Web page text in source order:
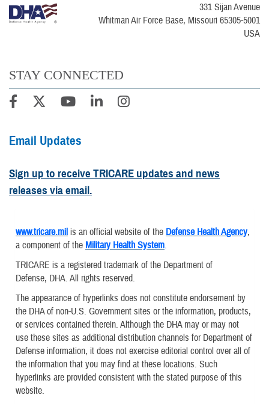
331 Sijan Avenue
Whitman Air Force Base, Missouri 65305-5001
USA
STAY CONNECTED
Email Updates
Sign up to receive TRICARE updates and news
releases via email.
www.tricare.mil is an official website of the Defense Health Agency,
a component of the Military Health System.
TRICARE is a registered trademark of the Department of
Defense, DHA. All rights reserved.
The appearance of hyperlinks does not constitute endorsement by
the DHA of non-U.S. Government sites or the information, products,
or services contained therein. Although the DHA may or may not
use these sites as additional distribution channels for Department of
Defense information, it does not exercise editorial control over all of
the information that you may find at these locations. Such
hyperlinks are provided consistent with the stated purpose of this
website.